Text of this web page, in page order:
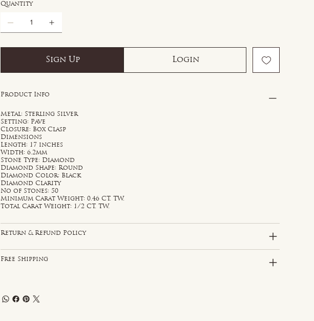
Quantity
Sign Up Login
Product Info
Metal: Sterling Silver
Setting: Pave
Closure: Box Clasp
Dimensions
Length: 17 inches
Width: 6.2mm
Stone Type: Diamond
Diamond Shape: Round
Diamond Color: Black
Diamond Clarity
No of Stones: 50
Minimum Carat Weight: 0.46 CT. TW.
Total Carat Weight: 1/2 CT. TW.
Return & Refund Policy
Free Shipping